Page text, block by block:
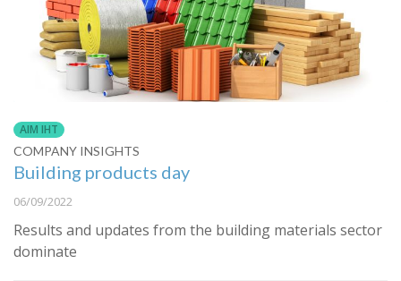
AIM IHT
COMPANY INSIGHTS
Building products day
06/09/2022
Results and updates from the building materials sector
dominate